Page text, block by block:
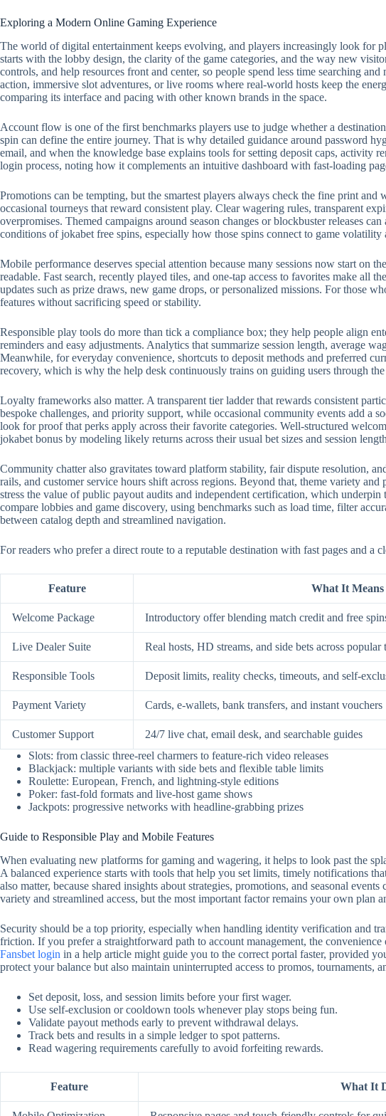
Exploring a Modern Online Gaming Experience
The world of digital entertainment keeps evolving, and players increasingly look for
starts with the lobby design, the clarity of the game categories, and the way new
controls, and help resources front and center, so people spend less time searching
action, immersive slot adventures, or live rooms where real-world hosts keep the
comparing its interface and pacing with other known brands in the space.
Account flow is one of the first benchmarks players use to judge whether a
spin can define the entire journey. That is why detailed guidance around password
email, and when the knowledge base explains tools for setting deposit caps, activity
login process, noting how it complements an intuitive dashboard with fast-loading
Promotions can be tempting, but the smartest players always check the fine print
occasional tourneys that reward consistent play. Clear wagering rules, transparent
overpromises. Themed campaigns around season changes or blockbuster releases
conditions of jokabet free spins, especially how those spins connect to game
Mobile performance deserves special attention because many sessions now start on
readable. Fast search, recently played tiles, and one-tap access to favorites make
updates such as prize draws, new game drops, or personalized missions. For those
features without sacrificing speed or stability.
Responsible play tools do more than tick a compliance box; they help people align
reminders and easy adjustments. Analytics that summarize session length, average
Meanwhile, for everyday convenience, shortcuts to deposit methods and preferred
recovery, which is why the help desk continuously trains on guiding users through
Loyalty frameworks also matter. A transparent tier ladder that rewards consistent
bespoke challenges, and priority support, while occasional community events add a
look for proof that perks apply across their favorite categories. Well-structured
jokabet bonus by modeling likely returns across their usual bet sizes and session
Community chatter also gravitates toward platform stability, fair dispute resolution,
rails, and customer service hours shift across regions. Beyond that, theme variety
stress the value of public payout audits and independent certification, which
compare lobbies and game discovery, using benchmarks such as load time, filter
between catalog depth and streamlined navigation.
For readers who prefer a direct route to a reputable destination with fast pages and a
Feature What It Means
Welcome Package Introductory offer blending match credit and free
Live Dealer Suite Real hosts, HD streams, and side bets across popular
Responsible Tools Deposit limits, reality checks, timeouts, and self-
Payment Variety Cards, e-wallets, bank transfers, and instant vouchers
Customer Support 24/7 live chat, email desk, and searchable guides
Slots: from classic three-reel charmers to feature-rich video releases
Blackjack: multiple variants with side bets and flexible table limits
Roulette: European, French, and lightning-style editions
Poker: fast-fold formats and live-host game shows
Jackpots: progressive networks with headline-grabbing prizes
Guide to Responsible Play and Mobile Features
When evaluating new platforms for gaming and wagering, it helps to look past the
A balanced experience starts with tools that help you set limits, timely notifications
also matter, because shared insights about strategies, promotions, and seasonal
variety and streamlined access, but the most important factor remains your own plan
Security should be a top priority, especially when handling identity verification and
friction. If you prefer a straightforward path to account management, the
Fansbet login in a help article might guide you to the correct portal faster, provided
protect your balance but also maintain uninterrupted access to promos, tournaments,
Set deposit, loss, and session limits before your first wager.
Use self‑exclusion or cooldown tools whenever play stops being fun.
Validate payout methods early to prevent withdrawal delays.
Track bets and results in a simple ledger to spot patterns.
Read wagering requirements carefully to avoid forfeiting rewards.
Feature What It